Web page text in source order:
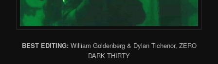
BEST EDITING: William Goldenberg & Dylan Tichenor, ZERO
DARK THIRTY